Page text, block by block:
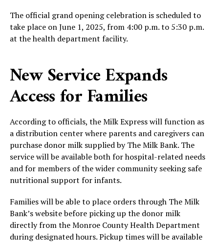
The official grand opening celebration is scheduled to
take place on June 1, 2025, from 4:00 p.m. to 5:30 p.m.
at the health department facility.
New Service Expands
Access for Families
According to officials, the Milk Express will function as
a distribution center where parents and caregivers can
purchase donor milk supplied by The Milk Bank. The
service will be available both for hospital-related needs
and for members of the wider community seeking safe
nutritional support for infants.
Families will be able to place orders through The Milk
Bank’s website before picking up the donor milk
directly from the Monroe County Health Department
during designated hours. Pickup times will be available